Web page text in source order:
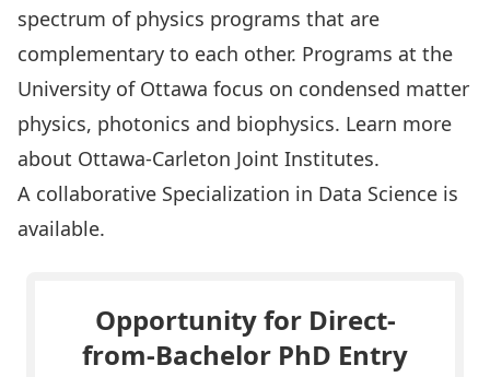
spectrum of physics programs that are
complementary to each other. Programs at the
University of Ottawa focus on condensed matter
physics, photonics and biophysics. Learn more
about Ottawa-Carleton Joint Institutes.
A collaborative Specialization in Data Science is
available.
Opportunity for Direct-
from-Bachelor PhD Entry